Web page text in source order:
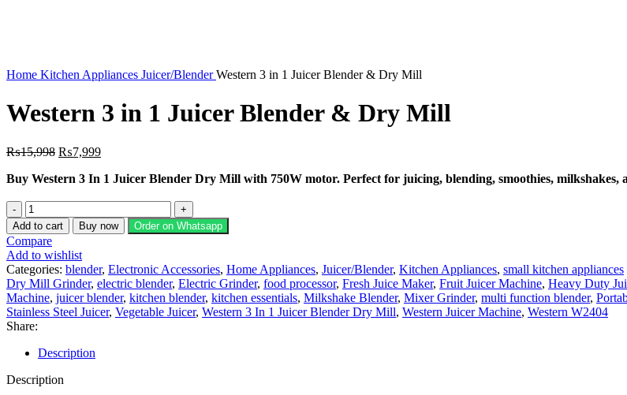
Home Kitchen Appliances Juicer/BlenderWestern 3 in 1 Juicer Blender & Dry Mill
Western 3 in 1 Juicer Blender & Dry Mill
₨15,998 Original
was:
₨7,999Current
is:
Buy Western 3 In 1 Juicer Blender Dry Mill with 750W motor. Perfect for juicing, blending, smoothies, milkshakes,
Western
3
in
1
Juicer
Blender
&
Dry
Mill
quantity
Add to cart Buy now Order on Whatsapp
Compare
Add to wishlist
Categories: blender, Electronic Accessories, Home Appliances, Juicer/Blender, Kitchen Appliances, small kitchen appliances
Dry Mill Grinder, electric blender, Electric Grinder, food processor, Fresh Juice Maker, Fruit Juicer Machine, Heavy Duty
Machine, juicer blender, kitchen blender, kitchen essentials, Milkshake Blender, Mixer Grinder, multi function blender,
Stainless Steel Juicer, Vegetable Juicer, Western 3 In 1 Juicer Blender Dry Mill, Western Juicer Machine, Western W2404
Share:
Description
Description